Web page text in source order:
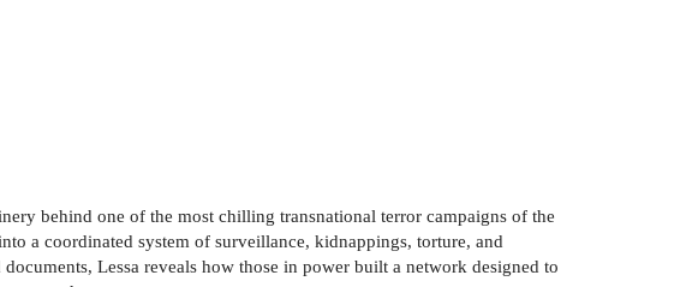
behind one of the most chilling transnational terror campaigns of the
a coordinated system of surveillance, kidnappings, torture, and
Lessa reveals how those in power built a network designed to